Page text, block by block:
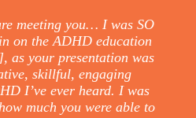
meeting you… I was SO
on the ADHD education
as your presentation was
skillful, engaging
I’ve ever heard. I was
much you were able to